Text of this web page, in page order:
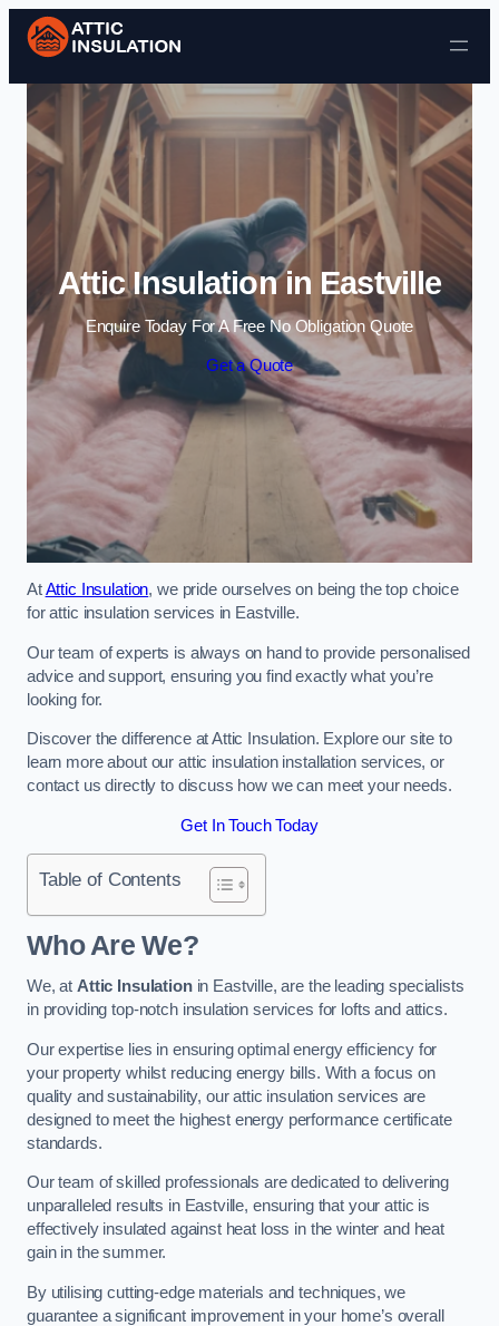
Skip to content
Attic Insulation in Eastville
Enquire Today For A Free No Obligation Quote
Get a Quote
AtAttic Insulation, we pride ourselves on being the top choice
for attic insulation services in Eastville.
Our team of experts is always on hand to provide personalised
advice and support, ensuring you find exactly what you’re
looking for.
Discover the difference at Attic Insulation. Explore our site to
learn more about our attic insulation installation services, or
contact us directly to discuss how we can meet your needs.
Get In Touch Today
Table of Contents
Who Are We?
We, at Attic Insulationin Eastville, are the leading specialists
in providing top-notch insulation services for lofts and attics.
Our expertise lies in ensuring optimal energy efficiency for
your property whilst reducing energy bills. With a focus on
quality and sustainability, our attic insulation services are
designed to meet the highest energy performance certificate
standards.
Our team of skilled professionals are dedicated to delivering
unparalleled results in Eastville, ensuring that your attic is
effectively insulated against heat loss in the winter and heat
gain in the summer.
By utilising cutting-edge materials and techniques, we
guarantee a significant improvement in your home’s overall